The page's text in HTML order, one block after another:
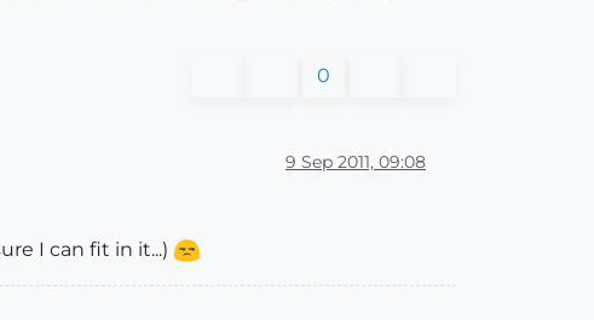
0
9 Sep 2011, 09:08
I can fit in it...)